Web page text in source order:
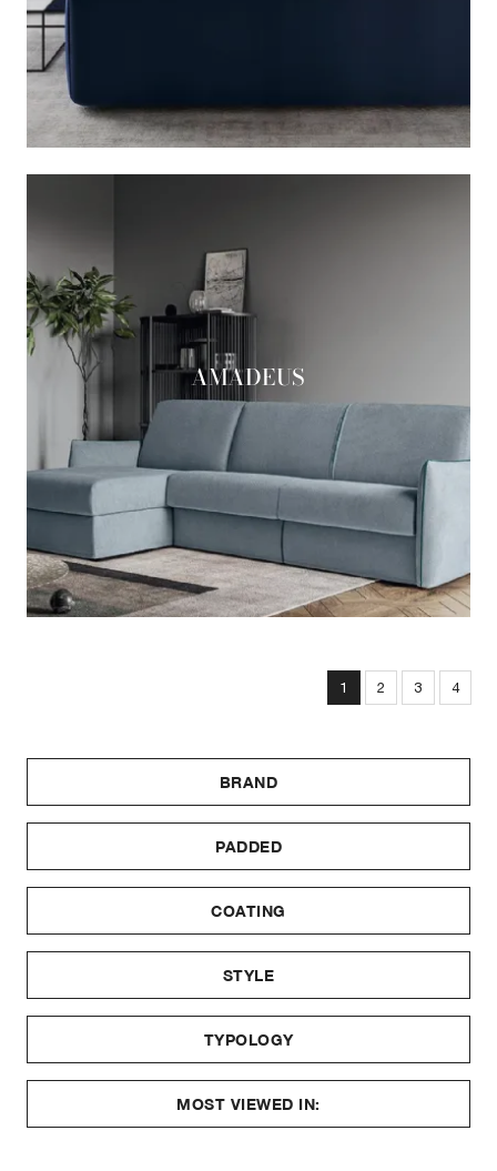
BRAND
PADDED
COATING
STYLE
TYPOLOGY
MOST VIEWED IN:
1 2 3 4
AMADEUS